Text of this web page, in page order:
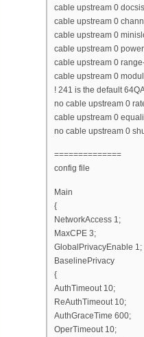
cable upstream 0
cable upstream 0
cable upstream 0
cable upstream 0
cable upstream 0
cable upstream 0
! 241 is the default
no cable upstream 0
cable upstream 0
no cable upstream 0
==============
config file
Main
{
NetworkAccess 1;
MaxCPE 3;
GlobalPrivacyEnable 1;
BaselinePrivacy
{
AuthTimeout 10;
ReAuthTimeout 10;
AuthGraceTime 600;
OperTimeout 10;